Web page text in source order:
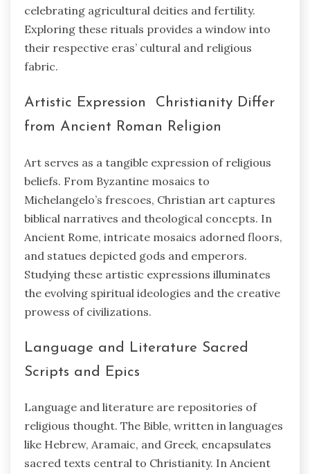
celebrating agricultural deities and fertility.
Exploring these rituals provides a window into
their respective eras’ cultural and religious
fabric.
Artistic Expression Christianity Differ
from Ancient Roman Religion
Art serves as a tangible expression of religious
beliefs. From Byzantine mosaics to
Michelangelo’s frescoes, Christian art captures
biblical narratives and theological concepts. In
Ancient Rome, intricate mosaics adorned floors,
and statues depicted gods and emperors.
Studying these artistic expressions illuminates
the evolving spiritual ideologies and the creative
prowess of civilizations.
Language and Literature Sacred
Scripts and Epics
Language and literature are repositories of
religious thought. The Bible, written in languages
like Hebrew, Aramaic, and Greek, encapsulates
sacred texts central to Christianity. In Ancient